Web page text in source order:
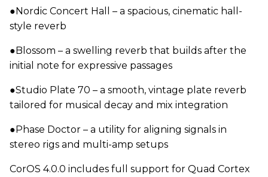
●Nordic Concert Hall – a spacious, cinematic hall-
style reverb
●Blossom – a swelling reverb that builds after the
initial note for expressive passages
●Studio Plate 70 – a smooth, vintage plate reverb
tailored for musical decay and mix integration
●Phase Doctor – a utility for aligning signals in
stereo rigs and multi-amp setups
CorOS 4.0.0 includes full support for Quad Cortex